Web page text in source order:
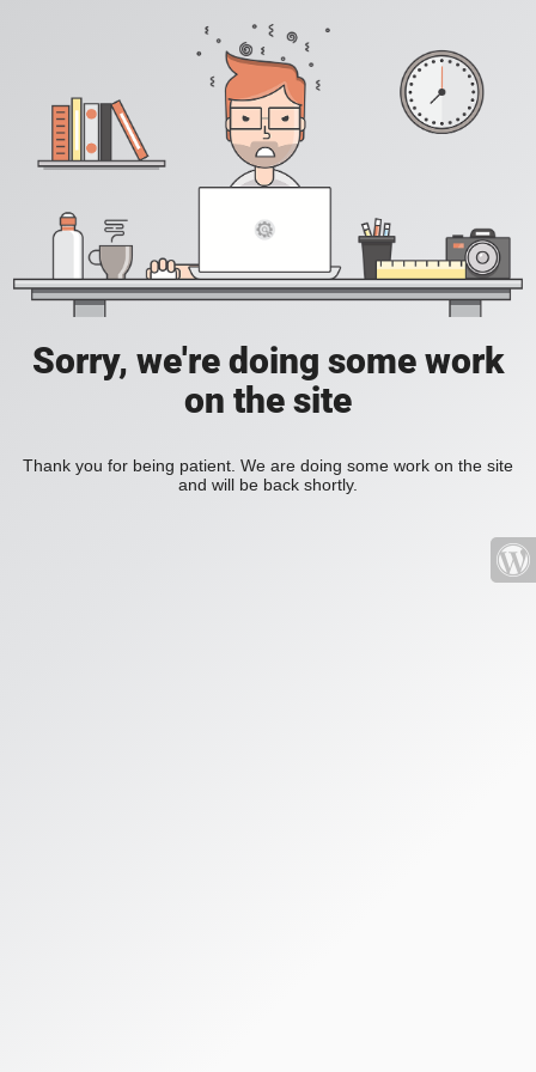
Sorry, we're doing some work
on the site
Thank you for being patient. We are doing some work on the site
and will be back shortly.